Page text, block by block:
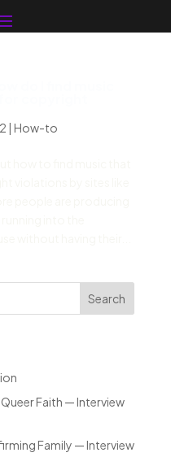
| How-to
Search
Faith — Interview
Family — Interview